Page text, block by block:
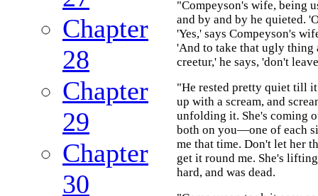
Chapter
28
Chapter
29
Chapter
30
"Compeyson's wife, being
and by and by he quieted.
'Yes,' says Compeyson's
'And to take that ugly thing
creetur,' he says, 'don't
"He rested pretty quiet till
up with a scream, and
unfolding it. She's coming
both on you—one of each
me that time. Don't let her
get it round me. She's
hard, and was dead.